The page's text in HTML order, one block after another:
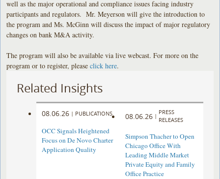
well as the major operational and compliance issues facing industry
participants and regulators. Mr. Meyerson will give the introduction to
the program and Ms. McGinn will discuss the impact of major regulatory
changes on bank M&A activity.
The program will also be available via live webcast. For more on the
program or to register, pleaseclick here.
Related Insights
08.06.26 | PUBLICATIONS
OCC Signals Heightened
Focus on De Novo Charter
Application Quality
08.06.26 |
PRESS
RELEASES
Simpson Thacher to Open
Chicago Office With
Leading Middle Market
Private Equity and Family
Office Practice